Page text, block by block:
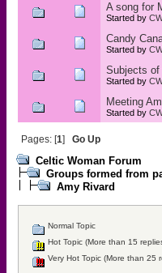
A song for
Started by
Candy
Started by
Subjects of
Started by
Meeting
Started by
Pages: [1] Go Up
Celtic Woman Forum
Groups formed from
Amy Rivard
Normal Topic
Hot Topic (More than 15
Very Hot Topic (More than 25